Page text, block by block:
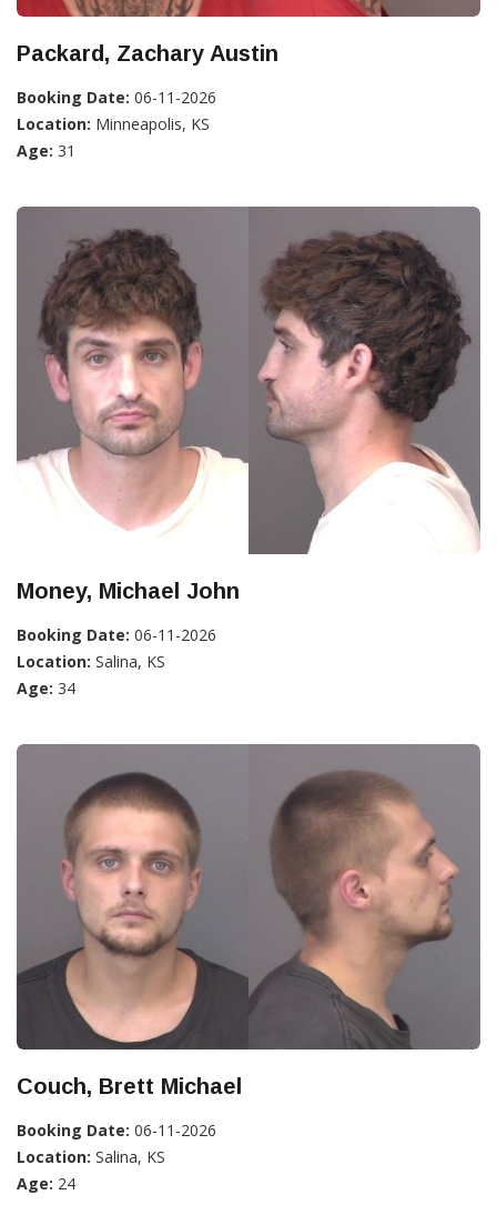
Packard, Zachary Austin
Booking Date: 06-11-2026
Location: Minneapolis, KS
Age: 31
Money, Michael John
Booking Date: 06-11-2026
Location: Salina, KS
Age: 34
Couch, Brett Michael
Booking Date: 06-11-2026
Location: Salina, KS
Age: 24